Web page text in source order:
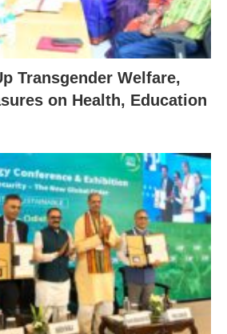
Transgender Welfare,
on Health, Education